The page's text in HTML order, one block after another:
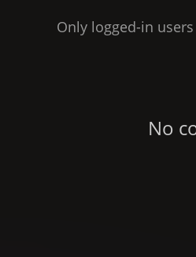
Only logged-in
No